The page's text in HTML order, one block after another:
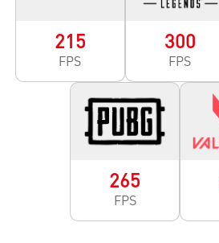
215
FPS
300
FPS
265
FPS